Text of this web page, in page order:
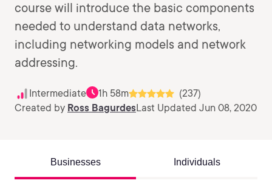
course will introduce the basic components
needed to understand data networks,
including networking models and network
addressing.
Intermediate 1h 58m
(237)
Created by Ross BagurdesLast Updated Jun 08, 2020
Businesses Individuals